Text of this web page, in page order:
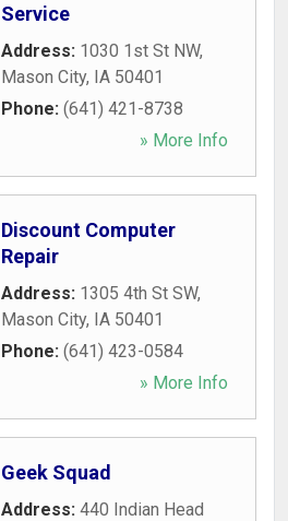
Service
Address: 1030 1st St NW,
Mason City, IA 50401
Phone: (641) 421-8738
» More Info
Discount Computer
Repair
Address: 1305 4th St SW,
Mason City, IA 50401
Phone: (641) 423-0584
» More Info
Geek Squad
Address: 440 Indian Head